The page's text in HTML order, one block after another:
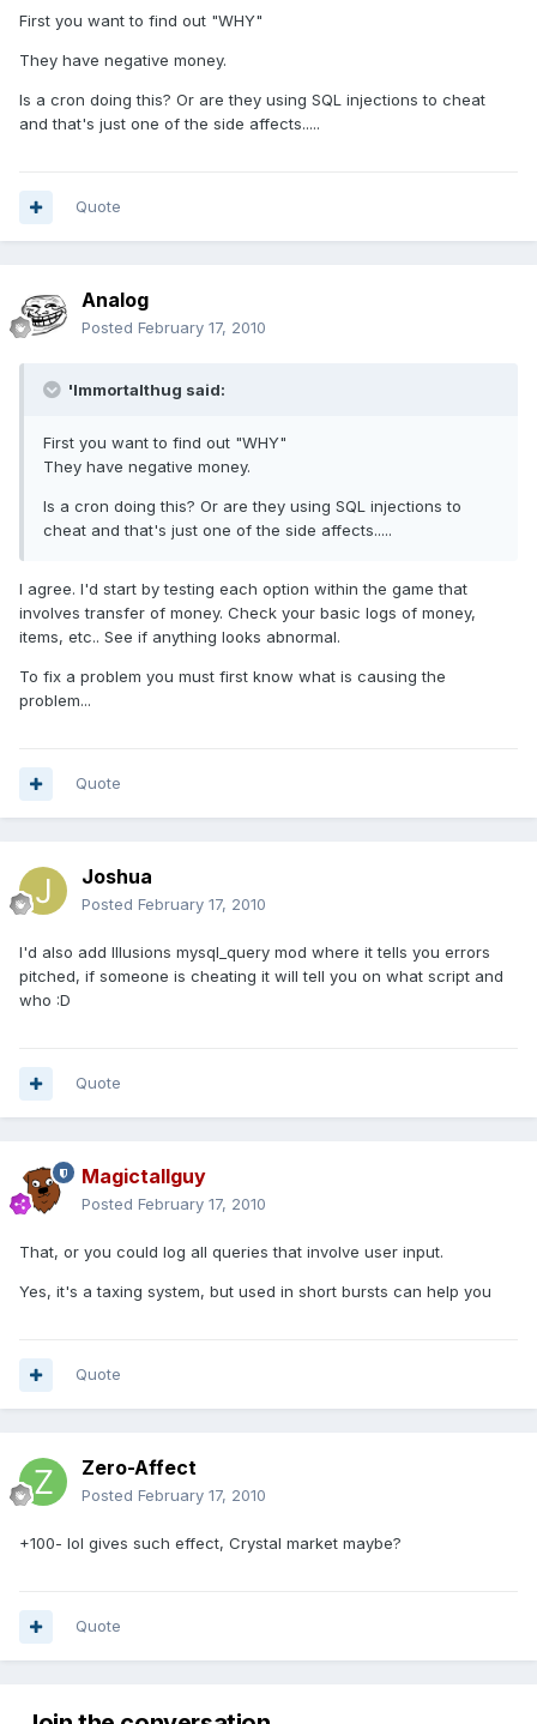
First you want to find out "WHY"
They have negative money.
Is a cron doing this? Or are they using SQL injections to cheat
and that's just one of the side affects.....
Quote
Analog
Posted February 17, 2010
'Immortalthug said:
First you want to find out "WHY"
They have negative money.
Is a cron doing this? Or are they using SQL injections to
cheat and that's just one of the side affects.....
I agree. I'd start by testing each option within the game that
involves transfer of money. Check your basic logs of money,
items, etc.. See if anything looks abnormal.
To fix a problem you must first know what is causing the
problem...
Quote
Joshua
Posted February 17, 2010
I'd also add Illusions mysql_query mod where it tells you errors
pitched, if someone is cheating it will tell you on what script and
who :D
Quote
Magictallguy
Posted February 17, 2010
That, or you could log all queries that involve user input.
Yes, it's a taxing system, but used in short bursts can help you
Quote
Zero-Affect
Posted February 17, 2010
+100- lol gives such effect, Crystal market maybe?
Quote